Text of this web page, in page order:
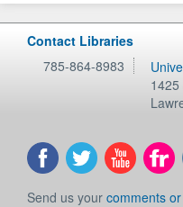
Contact Libraries
785-864-8983
1425
Send us your comments